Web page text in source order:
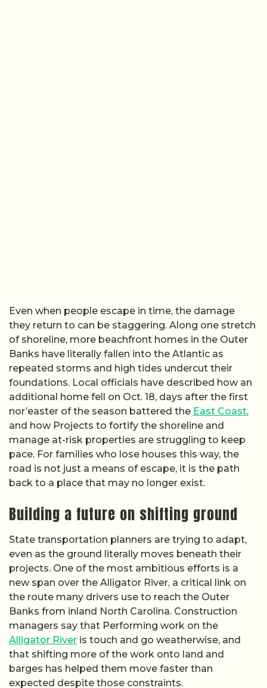
Even when people escape in time, the damage
they return to can be staggering. Along one stretch
of shoreline, more beachfront homes in the Outer
Banks have literally fallen into the Atlantic as
repeated storms and high tides undercut their
foundations. Local officials have described how an
additional home fell on Oct. 18, days after the first
nor’easter of the season battered the East Coast,
and how Projects to fortify the shoreline and
manage at-risk properties are struggling to keep
pace. For families who lose houses this way, the
road is not just a means of escape, it is the path
back to a place that may no longer exist.
Building a future on shifting ground
State transportation planners are trying to adapt,
even as the ground literally moves beneath their
projects. One of the most ambitious efforts is a
new span over the Alligator River, a critical link on
the route many drivers use to reach the Outer
Banks from inland North Carolina. Construction
managers say that Performing work on the
Alligator River is touch and go weatherwise, and
that shifting more of the work onto land and
barges has helped them move faster than
expected despite those constraints.